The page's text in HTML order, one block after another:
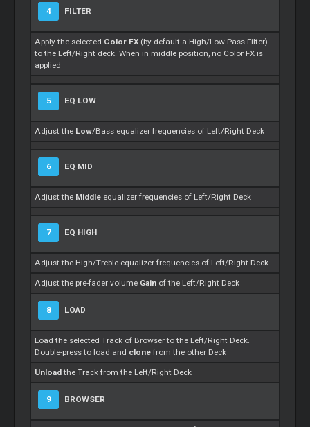
4 FILTER
Apply the selected Color FX (by default a High/Low Pass Filter)
to the Left/Right deck. When in middle position, no Color FX is
applied
5 EQ LOW
Adjust the Low/Bass equalizer frequencies of Left/Right Deck
6 EQ MID
Adjust the Middle equalizer frequencies of Left/Right Deck
7 EQ HIGH
Adjust the High/Treble equalizer frequencies of Left/Right Deck
Adjust the pre-fader volume Gain of the Left/Right Deck
8 LOAD
Load the selected Track of Browser to the Left/Right Deck.
Double-press to load and clonefrom the other Deck
Unloadthe Track from the Left/Right Deck
9 BROWSER